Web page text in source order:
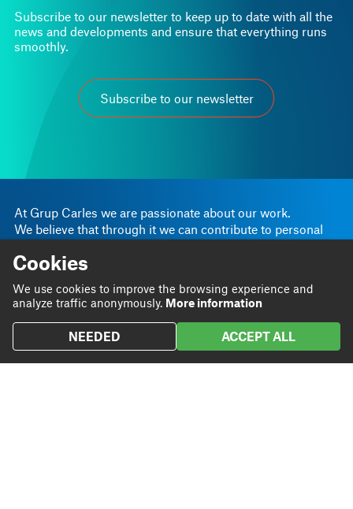
At Grup Carles we are passionate about our work.
We believe that through it we can contribute to personal
We do
contribute
Projects
Contact
Twitter
Subscribe to our newsletter to keep up to date with all the
news and developments and ensure that everything runs
smoothly.
Subscribe to our newsletter
Cookies
We use cookies to improve the browsing experience and
analyze traffic anonymously. More information
NEEDED ACCEPT ALL